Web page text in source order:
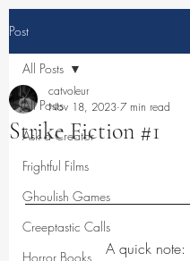
Post
All Posts
Ask a Creator
Frightful Films
Ghoulish Games
Creeptastic Calls
Horror Books
All Posts
Strike Fiction #1
catvoleur
Nov 18, 2023 7 min read
A quick note: